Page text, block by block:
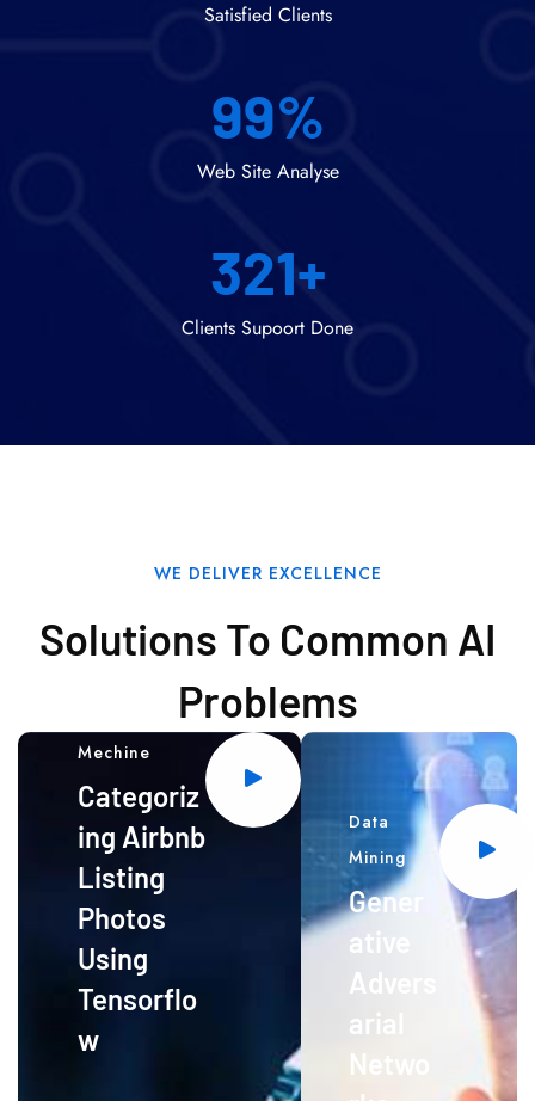
Satisfied Clients
99%
Web Site Analyse
321+
Clients Supoort Done
WE DELIVER EXCELLENCE
Solutions To Common AI
Problems
Mechine
Categoriz
ing Airbnb
Listing
Photos
Using
Tensorflo
w
Data
Mining
Gener
ative
Advers
arial
Netwo